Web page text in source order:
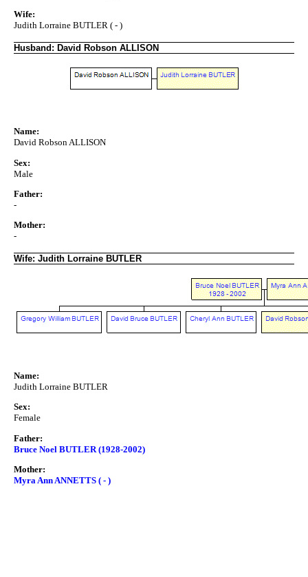
Wife:
Judith Lorraine BUTLER ( - )
Husband: David Robson ALLISON
Name:
David Robson ALLISON
Sex:
Male
Father:
-
Mother:
-
Wife: Judith Lorraine BUTLER
Name:
Judith Lorraine BUTLER
Sex:
Female
Father:
Bruce Noel BUTLER (1928-2002)
Mother:
Myra Ann ANNETTS ( - )